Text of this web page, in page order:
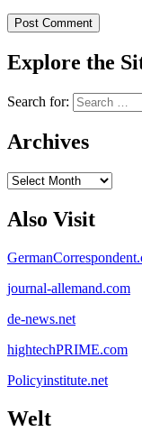
Explore the
Search for:
Archives
Archives
Also Visit
journal-allemand.com
de-news.net
hightechPRIME.com
Policyinstitute.net
Welt